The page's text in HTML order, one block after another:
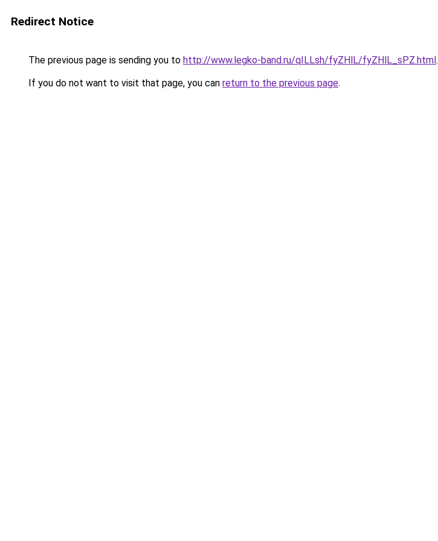
Redirect Notice
The previous page is sending you to http://www.legko-band.ru/qILLsh/fyZHlL/fyZHlL_sPZ.html.
If you do not want to visit that page, you can return to the previous page.